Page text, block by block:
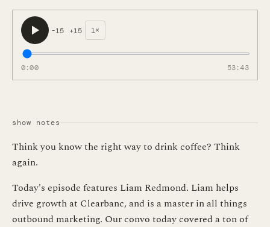
-15 +15
0:00 53:43
1×
show notes
Think you know the right way to drink coffee? Think
again.
Today's episode features Liam Redmond. Liam helps
drive growth at Clearbanc, and is a master in all things
outbound marketing. Our convo today covered a ton of